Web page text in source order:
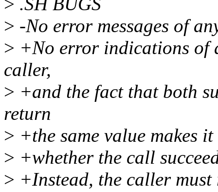
> -No error messages of
> +No error indications of
caller,
> +and the fact that both
return
> +the same value makes
> +whether the call
> +Instead, the caller